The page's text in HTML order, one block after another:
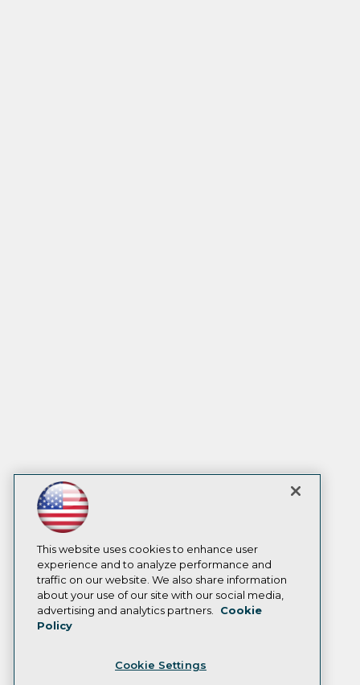
This website uses cookies to enhance user
experience and to analyze performance and
traffic on our website. We also share information
about your use of our site with our social media,
advertising and analytics partners.
Cookie
Policy
Cookie Settings